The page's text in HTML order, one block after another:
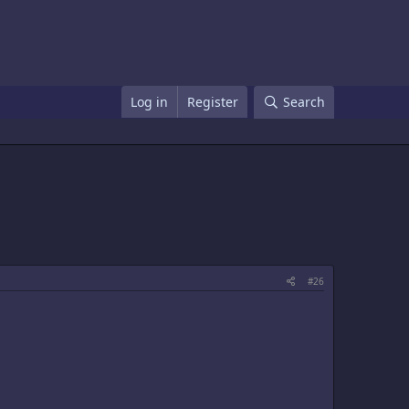
Log in Register Search
#26